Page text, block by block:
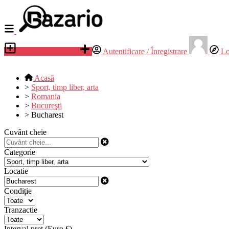
Autentificare / Înregistrare
Acasă
> Sport, timp liber, arta
> Romania
> Bucureşti
> Bucharest
Cuvânt cheie
Categorie
Locatie
Condiție
Tranzactie